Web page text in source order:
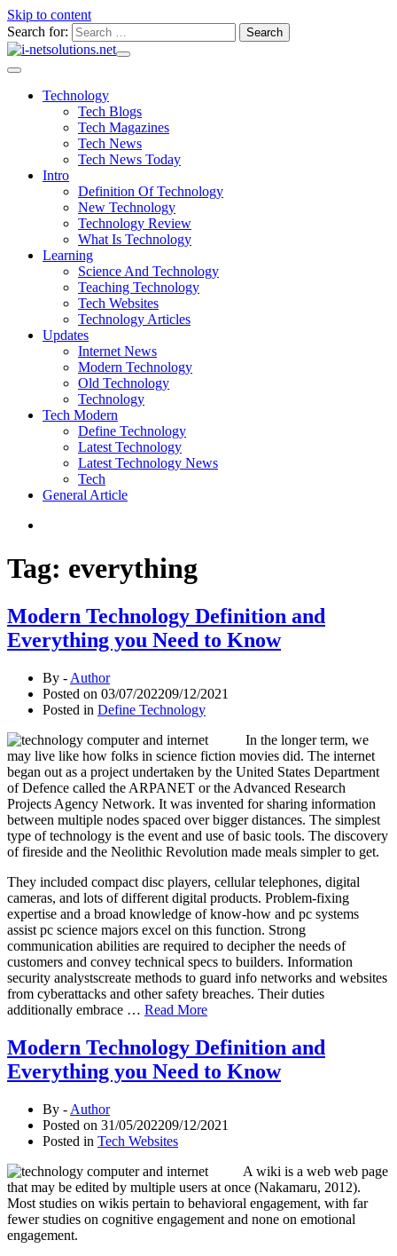
Skip to content
Search for:
Technology
Tech Blogs
Tech Magazines
Tech News
Tech News Today
Intro
Definition Of Technology
New Technology
Technology Review
What Is Technology
Learning
Science And Technology
Teaching Technology
Tech Websites
Technology Articles
Updates
Internet News
Modern Technology
Old Technology
Technology
Tech Modern
Define Technology
Latest Technology
Latest Technology News
Tech
General Article
Tag: everything
Modern Technology Definition and
Everything you Need to Know
By - Author
Posted on 03/07/202209/12/2021
Posted in Define Technology
In the longer term, we
may live like how folks in science fiction movies did. The internet
began out as a project undertaken by the United States Department
of Defence called the ARPANET or the Advanced Research
Projects Agency Network. It was invented for sharing information
between multiple nodes spaced over bigger distances. The simplest
type of technology is the event and use of basic tools. The discovery
of fireside and the Neolithic Revolution made meals simpler to get.
They included compact disc players, cellular telephones, digital
cameras, and lots of different digital products. Problem-fixing
expertise and a broad knowledge of know-how and pc systems
assist pc science majors excel on this function. Strong
communication abilities are required to decipher the needs of
customers and convey technical specs to builders. Information
security analystscreate methods to guard info networks and websites
from cyberattacks and other safety breaches. Their duties
additionally embrace … Read More
Modern Technology Definition and
Everything you Need to Know
By - Author
Posted on 31/05/202209/12/2021
Posted in Tech Websites
A wiki is a web web page
that may be edited by multiple users at once (Nakamaru, 2012).
Most studies on wikis pertain to behavioral engagement, with far
fewer studies on cognitive engagement and none on emotional
engagement.